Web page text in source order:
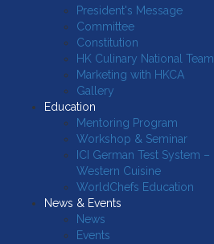
President's Message
Committee
Constitution
HK Culinary National Team
Marketing with HKCA
Gallery
Education
Mentoring Program
Workshop & Seminar
ICI German Test System –
Western Cuisine
WorldChefs Education
News & Events
News
Events